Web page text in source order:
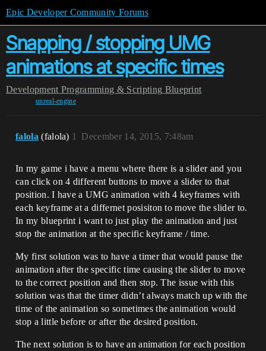
Epic Developer Community Forums
Snapping / stopping UMG
animations at specific times
Development Programming & Scripting Blueprint
unreal-engine
falola (falola) December 14, 2015, 7:48am
1
In my game i have a menu where there is a slider and you
can click on 4 different buttons to move a slider to that
position. I have a UMG animation with 4 keyframes with
each keyframe at a differnet posisiton to move the slider to.
In my blueprint i want to just play the animation and just
stop the animation at the specific keyframe / time.
My first solution was to have a timer that would pause the
animation after the specific time causing the slider to move
to the correct position and then stop. The issue with this
solution was that the timer didn’t always match up with the
time of the animation so sometimes the animation would
stop a little before or after the desired position.
The next solution is to have an animation for each position